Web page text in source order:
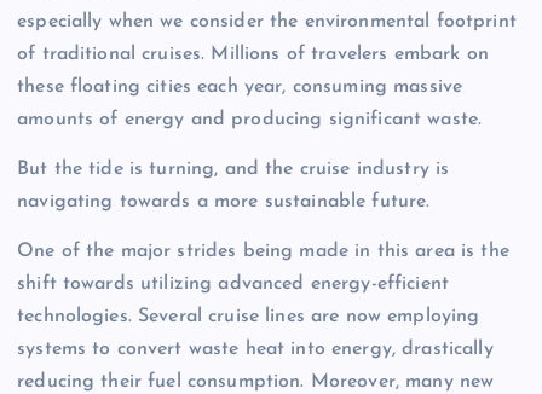
especially when we consider the environmental footprint
of traditional cruises. Millions of travelers embark on
these floating cities each year, consuming massive
amounts of energy and producing significant waste.
But the tide is turning, and the cruise industry is
navigating towards a more sustainable future.
One of the major strides being made in this area is the
shift towards utilizing advanced energy-efficient
technologies. Several cruise lines are now employing
systems to convert waste heat into energy, drastically
reducing their fuel consumption. Moreover, many new